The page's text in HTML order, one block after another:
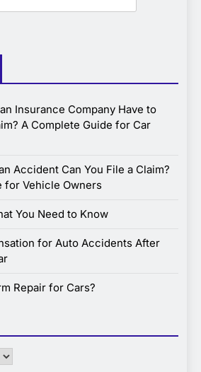
Insurance Company Have to
A Complete Guide for Car
Accident Can You File a Claim?
for Vehicle Owners
You Need to Know
for Auto Accidents After
Repair for Cars?